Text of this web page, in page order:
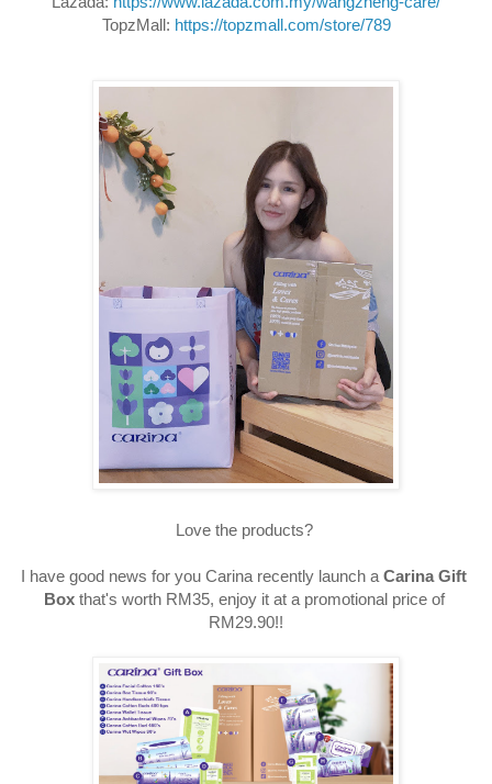
TopzMall: https://topzmall.com/store/789
Love the products?
I have good news for you Carina recently launch a Carina Gift
Box that's worth RM35, enjoy it at a promotional price of
RM29.90!!